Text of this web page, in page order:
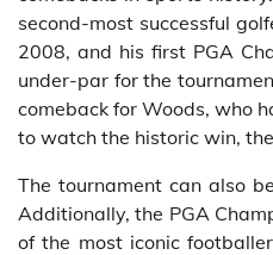
second-most successful
2008, and his first PGA
under-par for the
comeback for Woods, who
to watch the historic win,
The tournament can also
Additionally, the PGA
of the most iconic